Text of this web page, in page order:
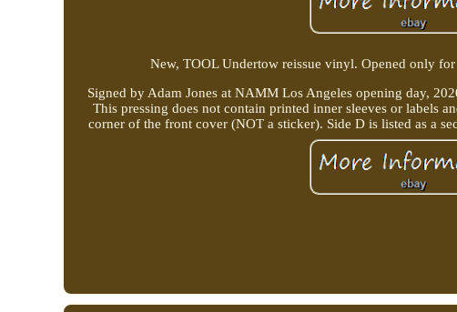
New, TOOL Undertow reissue vinyl. Opened only for
Signed by Adam Jones at NAMM Los Angeles opening day,
This pressing does not contain printed inner sleeves or labels
corner of the front cover (NOT a sticker). Side D is listed as a